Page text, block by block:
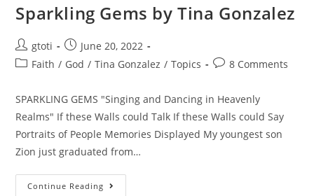
Sparkling Gems by Tina Gonzalez
gtoti
June 20, 2022
Faith / God / Tina Gonzalez / Topics 8 Comments
SPARKLING GEMS "Singing and Dancing in Heavenly
Realms" If these Walls could Talk If these Walls could Say
Portraits of People Memories Displayed My youngest son
Zion just graduated from…
Continue Reading